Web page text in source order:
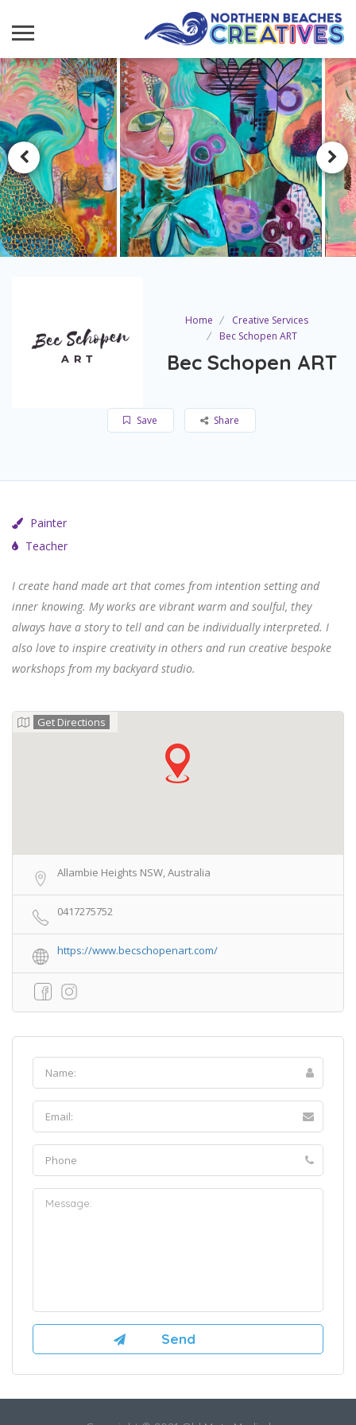
Home
Creative Services
Bec Schopen ART
Bec Schopen ART
Save Share
Painter
Teacher
I create hand made art that comes from intention setting and
inner knowing. My works are vibrant warm and soulful, they
always have a story to tell and can be individually interpreted. I
also love to inspire creativity in others and run creative bespoke
workshops from my backyard studio.
Get Directions
Allambie Heights NSW, Australia
0417275752
https://www.becschopenart.com/